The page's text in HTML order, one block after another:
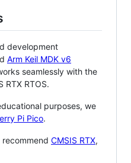
development
Arm Keil MDK v6
seamlessly with the
RTX RTOS.
purposes, we
Pi Pico.
recommend CMSIS RTX,